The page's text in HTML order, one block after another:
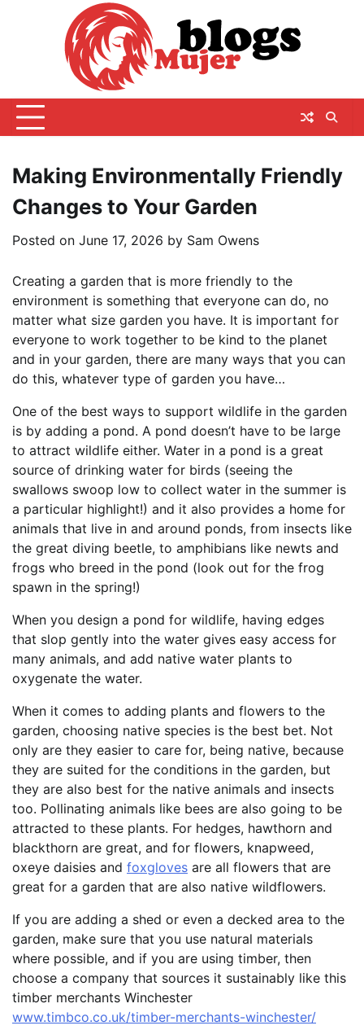
Making Environmentally Friendly
Changes to Your Garden
Posted on June 17, 2026 by Sam Owens
Creating a garden that is more friendly to the
environment is something that everyone can do, no
matter what size garden you have. It is important for
everyone to work together to be kind to the planet
and in your garden, there are many ways that you can
do this, whatever type of garden you have…
One of the best ways to support wildlife in the garden
is by adding a pond. A pond doesn’t have to be large
to attract wildlife either. Water in a pond is a great
source of drinking water for birds (seeing the
swallows swoop low to collect water in the summer is
a particular highlight!) and it also provides a home for
animals that live in and around ponds, from insects like
the great diving beetle, to amphibians like newts and
frogs who breed in the pond (look out for the frog
spawn in the spring!)
When you design a pond for wildlife, having edges
that slop gently into the water gives easy access for
many animals, and add native water plants to
oxygenate the water.
When it comes to adding plants and flowers to the
garden, choosing native species is the best bet. Not
only are they easier to care for, being native, because
they are suited for the conditions in the garden, but
they are also best for the native animals and insects
too. Pollinating animals like bees are also going to be
attracted to these plants. For hedges, hawthorn and
blackthorn are great, and for flowers, knapweed,
oxeye daisies and foxgloves are all flowers that are
great for a garden that are also native wildflowers.
If you are adding a shed or even a decked area to the
garden, make sure that you use natural materials
where possible, and if you are using timber, then
choose a company that sources it sustainably like this
timber merchants Winchester
www.timbco.co.uk/timber-merchants-winchester/